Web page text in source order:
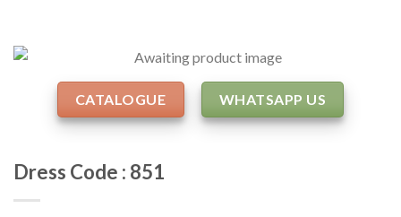
CATALOGUE WHATSAPP US
Dress Code : 851